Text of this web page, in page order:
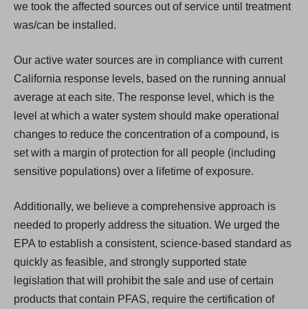
we took the affected sources out of service until treatment
was/can be installed.
Our active water sources are in compliance with current
California response levels, based on the running annual
average at each site. The response level, which is the
level at which a water system should make operational
changes to reduce the concentration of a compound, is
set with a margin of protection for all people (including
sensitive populations) over a lifetime of exposure.
Additionally, we believe a comprehensive approach is
needed to properly address the situation. We urged the
EPA to establish a consistent, science-based standard as
quickly as feasible, and strongly supported state
legislation that will prohibit the sale and use of certain
products that contain PFAS, require the certification of